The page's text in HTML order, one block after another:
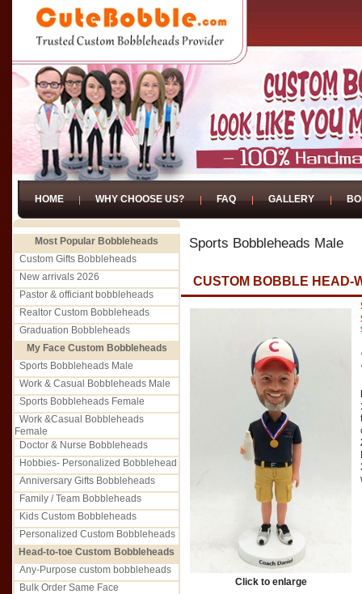
HOME WHY CHOOSE US? FAQ GALLERY
Most Popular Bobbleheads
Custom Gifts Bobbleheads
New arrivals 2026
Pastor & officiant bobbleheads
Realtor Custom Bobbleheads
Graduation Bobbleheads
My Face Custom Bobbleheads
Sports Bobbleheads Male
Work & Casual Bobbleheads Male
Sports Bobbleheads Female
Work &Casual Bobbleheads
Female
Doctor & Nurse Bobbleheads
Hobbies- Personalized Bobblehead
Anniversary Gifts Bobbleheads
Family / Team Bobbleheads
Kids Custom Bobbleheads
Personalized Custom Bobbleheads
Head-to-toe Custom Bobbleheads
Any-Purpose custom bobbleheads
Bulk Order Same Face
Sports Bobbleheads Male
CUSTOM BOBBLE HEAD-
Click to enlarge